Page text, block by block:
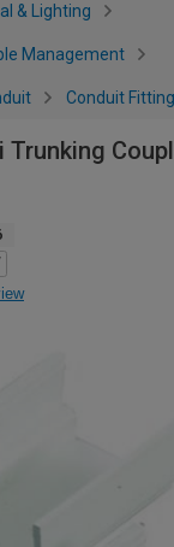
& Lighting
Management
Conduit
Trunking